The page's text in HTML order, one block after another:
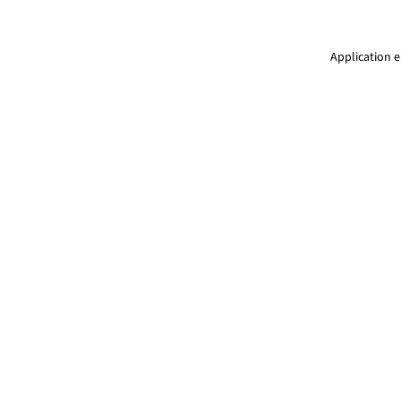
Application